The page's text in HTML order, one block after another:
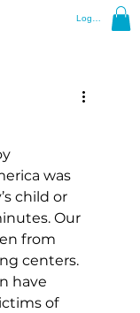
Log In
was
child or
Our
from
centers.
have
of